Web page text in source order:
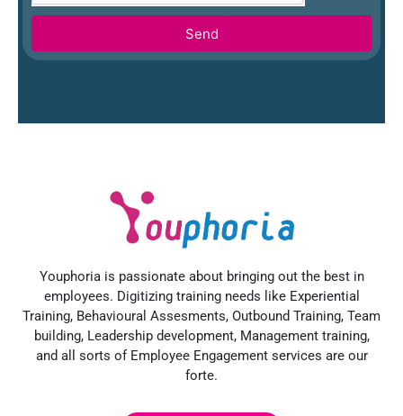
Send
Youphoria is passionate about bringing out the best in
employees. Digitizing training needs like Experiential
Training, Behavioural Assesments, Outbound Training, Team
building, Leadership development, Management training,
and all sorts of Employee Engagement services are our
forte.